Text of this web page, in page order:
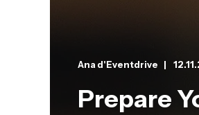
Ana d'Eventdrive
Prepare